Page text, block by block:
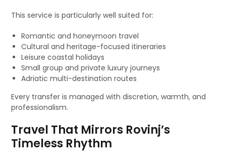
This service is particularly well suited for:
Romantic and honeymoon travel
Cultural and heritage-focused itineraries
Leisure coastal holidays
Small group and private luxury journeys
Adriatic multi-destination routes
Every transfer is managed with discretion, warmth, and
professionalism.
Travel That Mirrors Rovinj’s
Timeless Rhythm